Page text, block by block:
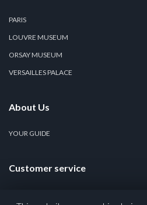
PARIS
LOUVRE MUSEUM
ORSAY MUSEUM
VERSAILLES PALACE
About Us
YOUR GUIDE
Customer service